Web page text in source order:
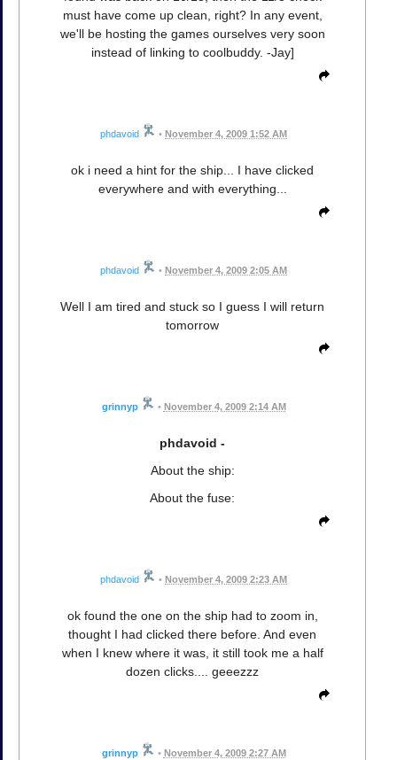
must have come up clean, right? In any event,
we'll be hosting the games ourselves very soon
instead of linking to coolbuddy. -Jay]
phdavoid • November 4, 2009 1:52 AM
ok i need a hint for the ship... I have clicked
everywhere and with everything...
phdavoid • November 4, 2009 2:05 AM
Well I am tired and stuck so I guess I will return
tomorrow
grinnyp • November 4, 2009 2:14 AM
phdavoid -
About the ship:
About the fuse:
phdavoid • November 4, 2009 2:23 AM
ok found the one on the ship had to zoom in,
thought I had clicked there before. And even
when I knew where it was, it still took me a half
dozen clicks.... geeezzz
grinnyp • November 4, 2009 2:27 AM